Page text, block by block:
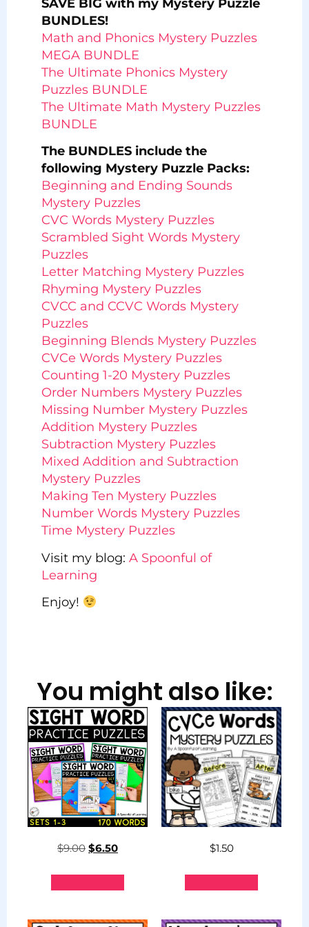
SAVE BIG with my Mystery Puzzle
BUNDLES!
Math and Phonics Mystery Puzzles
MEGA BUNDLE
The Ultimate Phonics Mystery
Puzzles BUNDLE
The Ultimate Math Mystery Puzzles
BUNDLE
The BUNDLES include the
following Mystery Puzzle Packs:
Beginning and Ending Sounds
Mystery Puzzles
CVC Words Mystery Puzzles
Scrambled Sight Words Mystery
Puzzles
Letter Matching Mystery Puzzles
Rhyming Mystery Puzzles
CVCC and CCVC Words Mystery
Puzzles
Beginning Blends Mystery Puzzles
CVCe Words Mystery Puzzles
Counting 1-20 Mystery Puzzles
Order Numbers Mystery Puzzles
Missing Number Mystery Puzzles
Addition Mystery Puzzles
Subtraction Mystery Puzzles
Mixed Addition and Subtraction
Mystery Puzzles
Making Ten Mystery Puzzles
Number Words Mystery Puzzles
Time Mystery Puzzles
Visit my blog: A Spoonful of
Learning
Enjoy!
You might also like:
$9.00 $6.50 $1.50